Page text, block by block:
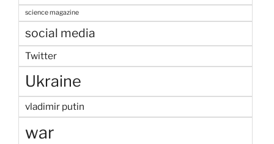
science magazine
social media
Twitter
Ukraine
vladimir putin
war